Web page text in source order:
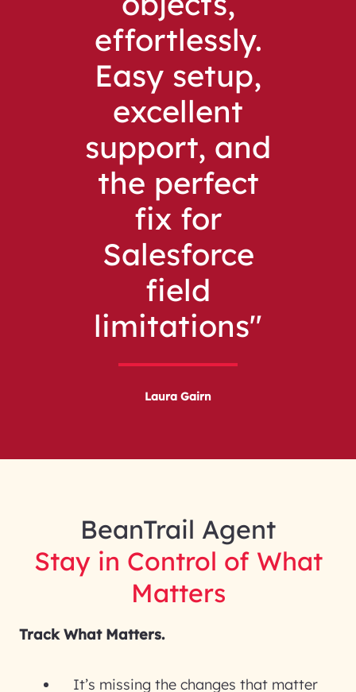
effortlessly.
Easy setup,
excellent
support, and
the perfect
fix for
Salesforce
field
limitations
Laura Gairn
BeanTrail Agent
Stay in Control of What
Matters
Track What Matters.
It’s missing the changes that matter